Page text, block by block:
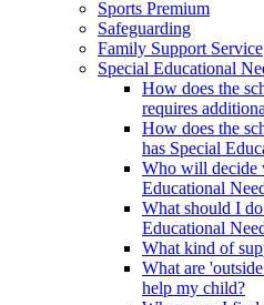
Sports Premium
Safeguarding
Family Support Service
Special Educational
How does the
requires
How does the
has Special
Who will decide
Educational
What should I
Educational
What kind of
What are
help my child?